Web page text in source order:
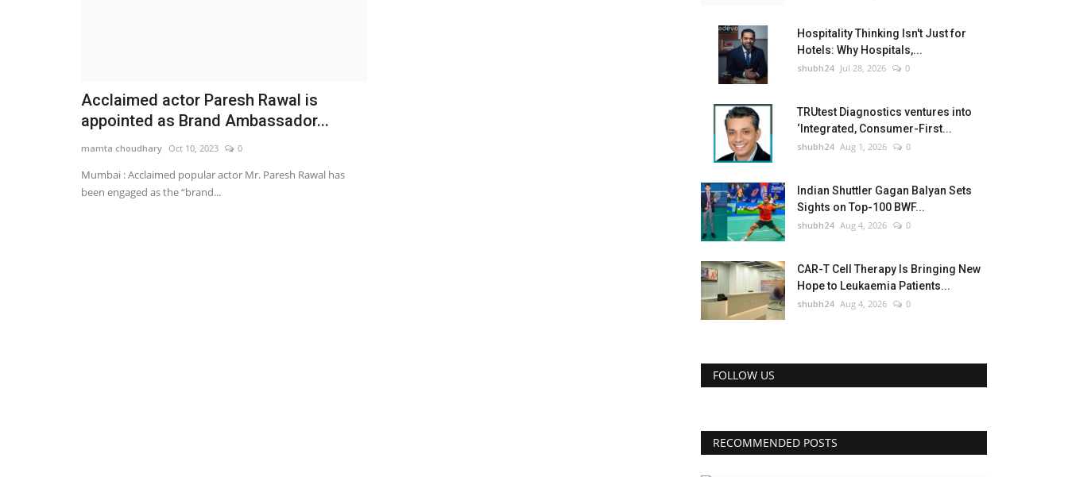
Acclaimed actor Paresh Rawal is
appointed as Brand Ambassador...
mamta choudhary Oct 10, 2023 0
Mumbai : Acclaimed popular actor Mr. Paresh Rawal has
been engaged as the “brand...
Hospitality Thinking Isn't Just for
Hotels: Why Hospitals,...
shubh24 Jul 28, 2026 0
TRUtest Diagnostics ventures into
‘Integrated, Consumer-First...
shubh24 Aug 1, 2026 0
Indian Shuttler Gagan Balyan Sets
Sights on Top-100 BWF...
shubh24 Aug 4, 2026 0
CAR-T Cell Therapy Is Bringing New
Hope to Leukaemia Patients...
shubh24 Aug 4, 2026 0
FOLLOW US
RECOMMENDED POSTS